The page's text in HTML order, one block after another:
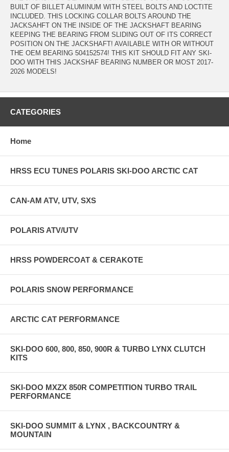
BUILT OF BILLET ALUMINUM WITH STEEL BOLTS AND LOCTITE
INCLUDED. THIS LOCKING COLLAR BOLTS AROUND THE
JACKSAHFT ON THE INSIDE OF THE JACKSHAFT BEARING
KEEPING THE BEARING FROM SLIDING OUT OF ITS CORRECT
POSITION ON THE JACKSHAFT! AVAILABLE WITH OR WITHOUT
THE OEM BEARING 504152574! THIS KIT SHOULD FIT ANY SKI-
DOO WITH THIS JACKSHAF BEARING NUMBER OR MOST 2017-
2026 MODELS!
CATEGORIES
Home
HRSS ECU TUNES POLARIS SKI-DOO ARCTIC CAT
CAN-AM ATV, UTV, SXS
POLARIS ATV/UTV
HRSS POWDERCOAT & CERAKOTE
POLARIS SNOW PERFORMANCE
ARCTIC CAT PERFORMANCE
SKI-DOO 600, 800, 850, 900R & TURBO LYNX CLUTCH
KITS
SKI-DOO MXZX 850R COMPETITION TURBO TRAIL
PERFORMANCE
SKI-DOO SUMMIT & LYNX , BACKCOUNTRY &
MOUNTAIN